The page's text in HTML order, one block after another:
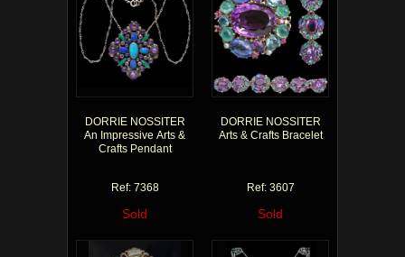
DORRIE NOSSITER
An Impressive Arts &
Crafts Pendant
Ref: 7368
Sold
DORRIE NOSSITER
Arts & Crafts Bracelet
Ref: 3607
Sold